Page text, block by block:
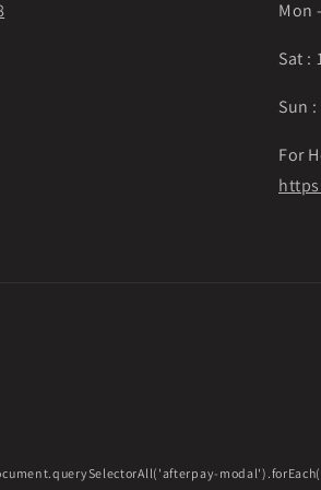
Mon
Sat :
Sun
For